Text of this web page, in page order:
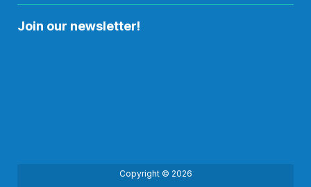
Join our newsletter!
Copyright © 2026